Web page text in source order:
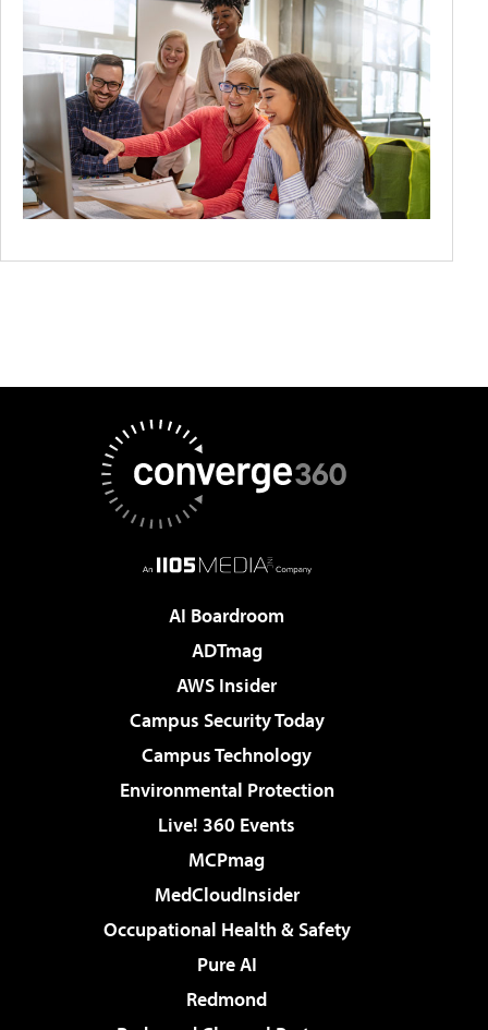
AI Boardroom
ADTmag
AWS Insider
Campus Security Today
Campus Technology
Environmental Protection
Live! 360 Events
MCPmag
MedCloudInsider
Occupational Health & Safety
Pure AI
Redmond